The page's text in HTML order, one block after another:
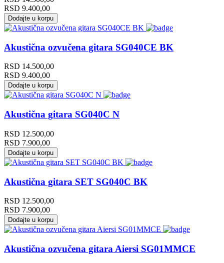
RSD 9.400,00
Dodajte u korpu
Akustična ozvučena gitara SG040CE BK
RSD 14.500,00
RSD 9.400,00
Dodajte u korpu
Akustična gitara SG040C N
RSD 12.500,00
RSD 7.900,00
Dodajte u korpu
Akustična gitara SET SG040C BK
RSD 12.500,00
RSD 7.900,00
Dodajte u korpu
Akustična ozvučena gitara Aiersi SG01MMCE